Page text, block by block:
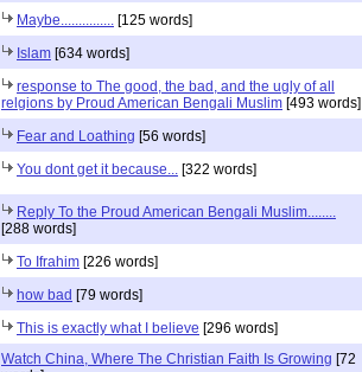
Maybe............... [125 words]
Islam [634 words]
response to The good, the bad, and the ugly of all
relgions by Proud American Bengali Muslim [493 words]
Fear and Loathing [56 words]
You dont get it because... [322 words]
Reply To the Proud American Bengali Muslim........
[288 words]
To Ifrahim [226 words]
how bad [79 words]
This is exactly what I believe [296 words]
Watch China, Where The Christian Faith Is Growing [72